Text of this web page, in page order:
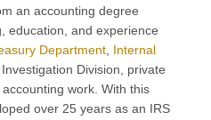
an accounting degree
education, and experience
Department, Internal
Division, private
work. With this
over 25 years as an IRS